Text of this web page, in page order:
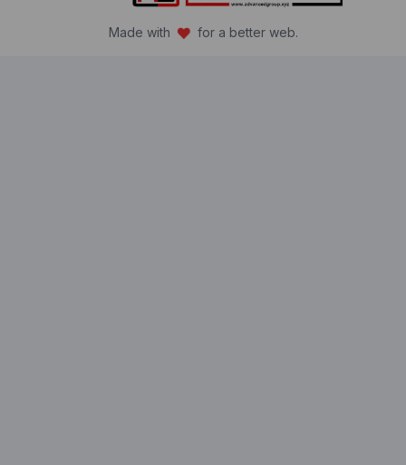
Made with for a better web.